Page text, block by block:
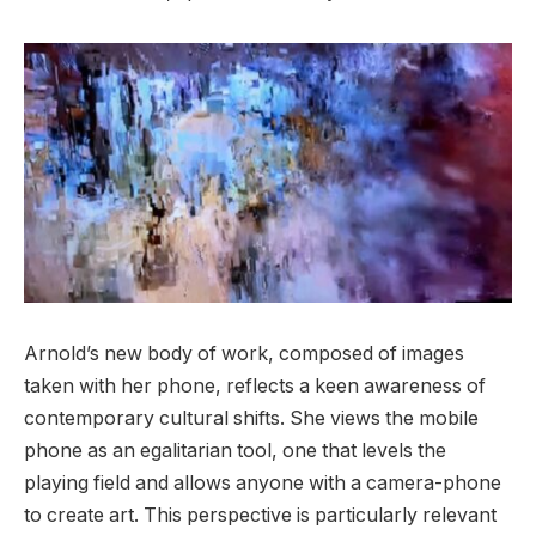
Arnold’s new body of work, composed of images
taken with her phone, reflects a keen awareness of
contemporary cultural shifts. She views the mobile
phone as an egalitarian tool, one that levels the
playing field and allows anyone with a camera-phone
to create art. This perspective is particularly relevant